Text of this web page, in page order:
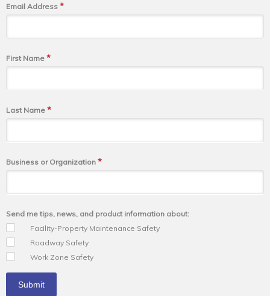
Email Address *
First Name *
Last Name *
Business or Organization *
Send me tips, news, and product information about:
Facility-Property Maintenance Safety
Roadway Safety
Work Zone Safety